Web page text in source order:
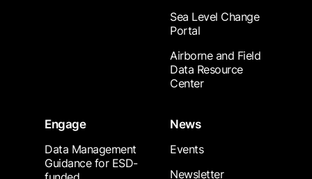
Sea Level Change
Portal
Airborne and Field
Data Resource
Center
Engage
Data Management
Guidance for ESD-
News
Events
Newsletter